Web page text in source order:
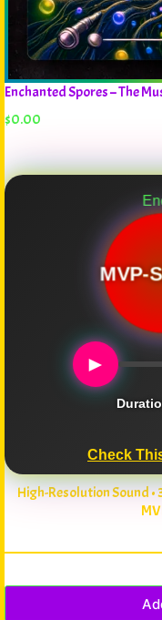
Enchanted Spores – The
$0.00
MVP-
►
Check
High-Resolution Sound •